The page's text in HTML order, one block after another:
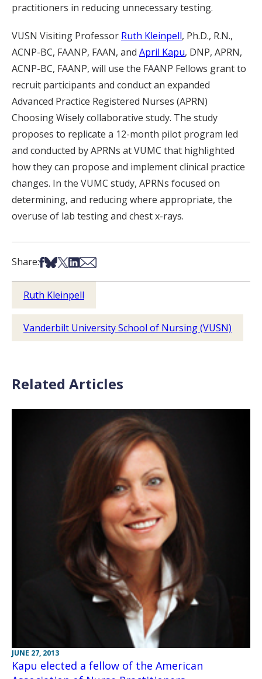
practitioners in reducing unnecessary testing.
VUSN Visiting Professor Ruth Kleinpell, Ph.D., R.N.,
ACNP-BC, FAANP, FAAN, and April Kapu, DNP, APRN,
ACNP-BC, FAANP, will use the FAANP Fellows grant to
recruit participants and conduct an expanded
Advanced Practice Registered Nurses (APRN)
Choosing Wisely collaborative study. The study
proposes to replicate a 12-month pilot program led
and conducted by APRNs at VUMC that highlighted
how they can propose and implement clinical practice
changes. In the VUMC study, APRNs focused on
determining, and reducing where appropriate, the
overuse of lab testing and chest x-rays.
Share:Share on Facebook
Share on Bsky
Share on X
Share on LinkedIn
Share via Email
Ruth Kleinpell
Vanderbilt University School of Nursing (VUSN)
Related Articles
JUNE 27, 2013
Kapu elected a fellow of the American